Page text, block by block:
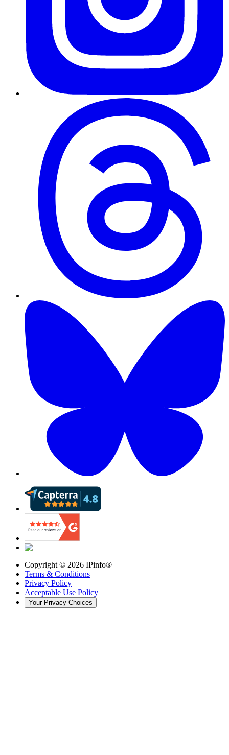
Copyright © 2026 IPinfo®
Terms & Conditions
Privacy Policy
Acceptable Use Policy
Your Privacy Choices